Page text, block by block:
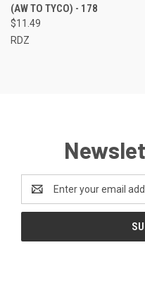
(AW TO TYCO) - 178
$11.49
RDZ
Address